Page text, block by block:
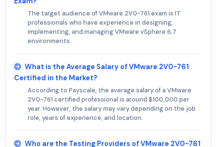
The target audience of VMware 2V0-761 exam is IT
professionals who have experience in designing,
implementing, and managing VMware vSphere 6.7
environments.
What is the Average Salary of VMware 2V0-761
Certified in the Market?
According to Payscale, the average salary of a VMware
2V0-761 certified professional is around $100,000 per
year. However, the salary may vary depending on the job
role, years of experience, and location.
Who are the Testing Providers of VMware 2V0-761